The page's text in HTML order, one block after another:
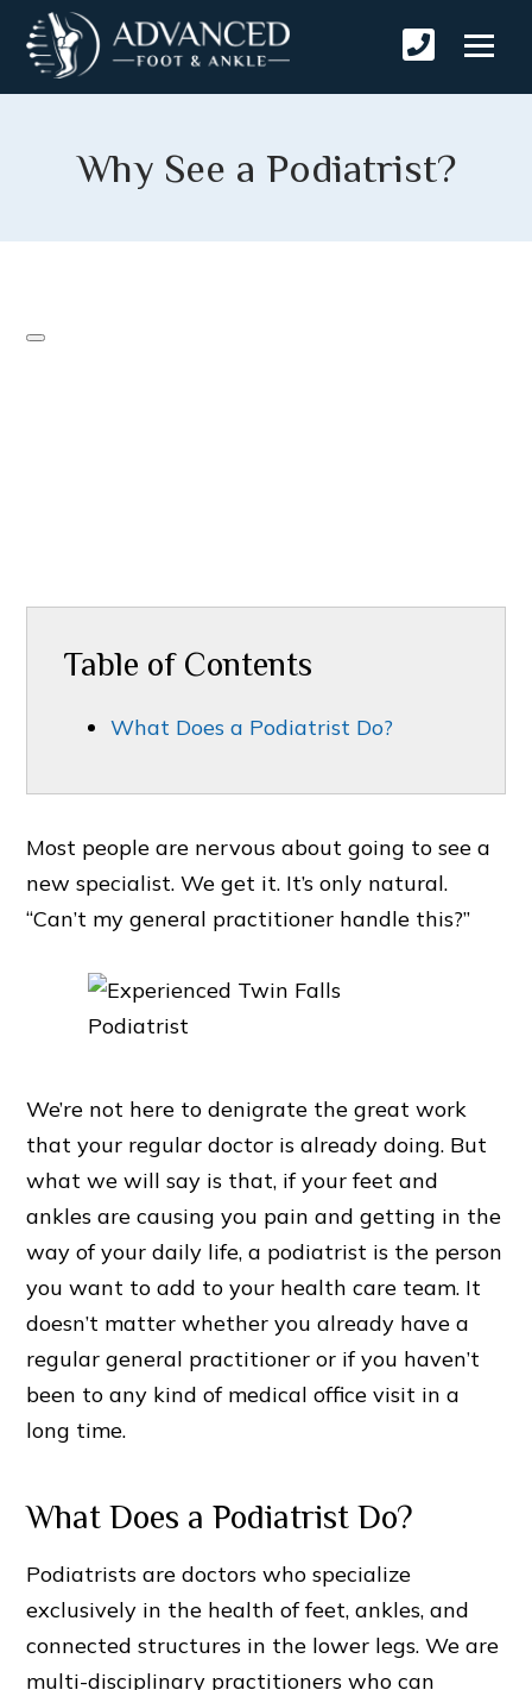
Why See a Podiatrist?
Table of Contents
What Does a Podiatrist Do?
Most people are nervous about going to see a
new specialist. We get it. It’s only natural.
“Can’t my general practitioner handle this?”
We’re not here to denigrate the great work
that your regular doctor is already doing. But
what we will say is that, if your feet and
ankles are causing you pain and getting in the
way of your daily life, a podiatrist is the person
you want to add to your health care team. It
doesn’t matter whether you already have a
regular general practitioner or if you haven’t
been to any kind of medical office visit in a
long time.
What Does a Podiatrist Do?
Podiatrists are doctors who specialize
exclusively in the health of feet, ankles, and
connected structures in the lower legs. We are
multi-disciplinary practitioners who can